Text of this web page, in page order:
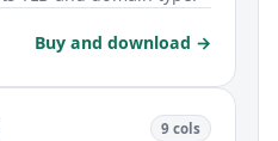
Buy and download →
9 cols